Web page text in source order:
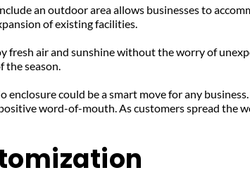
an outdoor area allows businesses to
of existing facilities.
fresh air and sunshine without the worry of
the season.
could be a smart move for any
word-of-mouth. As customers spread the